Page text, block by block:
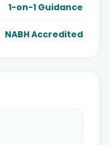
1-on-1 Guidance
NABH Accredited